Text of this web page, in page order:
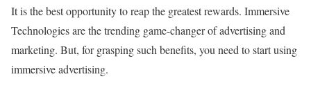
It is the best opportunity to reap the greatest rewards. Immersive
Technologies are the trending game-changer of advertising and
marketing. But, for grasping such benefits, you need to start using
immersive advertising.